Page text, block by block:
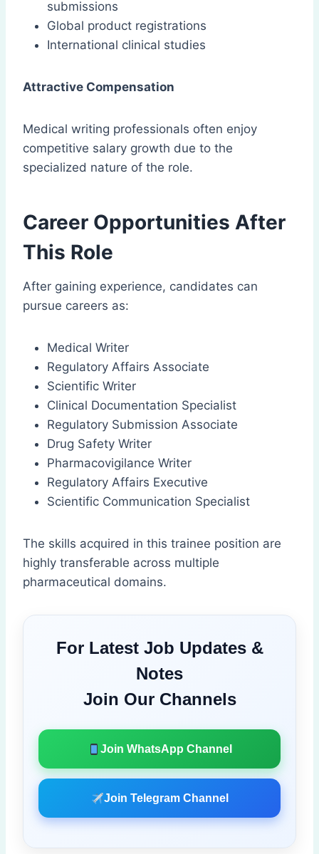
submissions
Global product registrations
International clinical studies
Attractive Compensation
Medical writing professionals often enjoy
competitive salary growth due to the
specialized nature of the role.
Career Opportunities After
This Role
After gaining experience, candidates can
pursue careers as:
Medical Writer
Regulatory Affairs Associate
Scientific Writer
Clinical Documentation Specialist
Regulatory Submission Associate
Drug Safety Writer
Pharmacovigilance Writer
Regulatory Affairs Executive
Scientific Communication Specialist
The skills acquired in this trainee position are
highly transferable across multiple
pharmaceutical domains.
For Latest Job Updates &
Notes
Join Our Channels
Join WhatsApp Channel
Join Telegram Channel